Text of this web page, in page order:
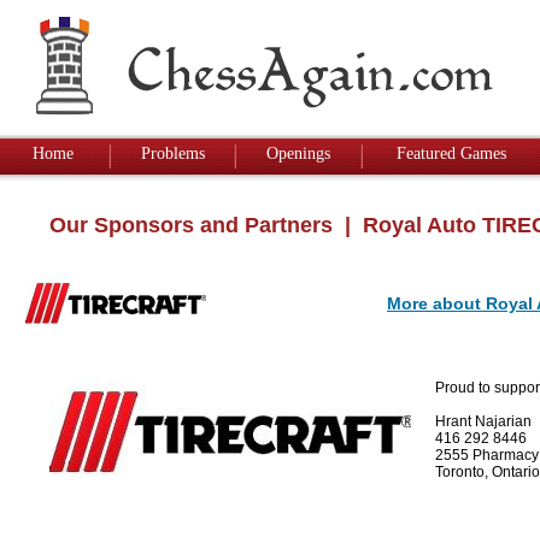
Home Problems Openings Featured Games
Our Sponsors and Partners | Royal Auto
More about Royal
Proud to
Hrant Najarian
416 292 8446
2555 Pharmacy
Toronto,